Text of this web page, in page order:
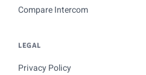
Compare Intercom
LEGAL
Privacy Policy